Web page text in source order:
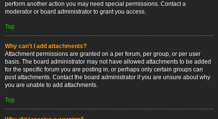
perform another action you may need special permissions. Contact a
moderator or board administrator to grant you access.
Top
Why can’t I add attachments?
Attachment permissions are granted on a per forum, per group, or per user
basis. The board administrator may not have allowed attachments to be added
for the specific forum you are posting in, or perhaps only certain groups can
post attachments. Contact the board administrator if you are unsure about why
you are unable to add attachments.
Top